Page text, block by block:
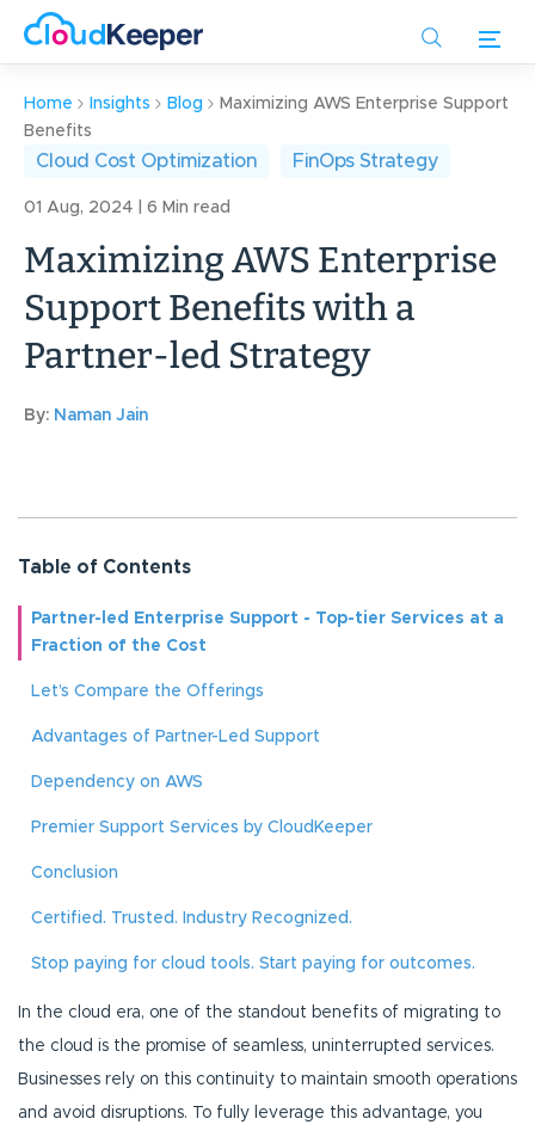
content
Home Insights Blog
Maximizing AWS Enterprise Support
Benefits
Cloud Cost Optimization FinOps Strategy
01 Aug, 2024 | 6 Min read
Maximizing AWS Enterprise
Support Benefits with a
Partner-led Strategy
By: Naman Jain
Table of Contents
Partner-led Enterprise Support - Top-tier Services at a
Fraction of the Cost
Let’s Compare the Offerings
Advantages of Partner-Led Support
Dependency on AWS
Premier Support Services by CloudKeeper
Conclusion
Certified. Trusted. Industry Recognized.
Stop paying for cloud tools. Start paying for outcomes.
In the cloud era, one of the standout benefits of migrating to
the cloud is the promise of seamless, uninterrupted services.
Businesses rely on this continuity to maintain smooth operations
and avoid disruptions. To fully leverage this advantage, you